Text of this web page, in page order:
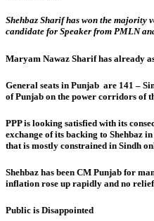
Shehbaz Sharif has won the majority
candidate for Speaker from PMLN
Maryam Nawaz Sharif has already
General seats in Punjab are 141 –
of Punjab on the power corridors of
PPP is looking satisfied with its
exchange of its backing to Shehbaz
that is mostly constrained in Sindh
Shehbaz has been CM Punjab for
inflation rose up rapidly and no
Public is Disappointed